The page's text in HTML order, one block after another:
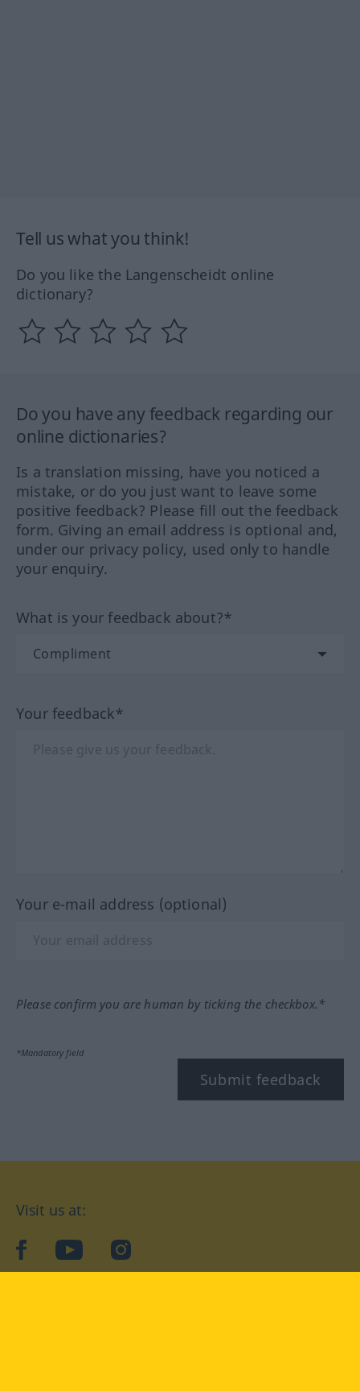
Tell us what you think!
Do you like the Langenscheidt online
dictionary?
Do you have any feedback regarding our
online dictionaries?
Is a translation missing, have you noticed a
mistake, or do you just want to leave some
positive feedback? Please fill out the feedback
form. Giving an email address is optional and,
under our privacy policy, used only to handle
your enquiry.
What is your feedback about?*
Your feedback*
Your e-mail address (optional)
Please confirm you are human by ticking the checkbox.*
*Mandatory field
Submit feedback
Visit us at:
facebookYouTubeInstagram